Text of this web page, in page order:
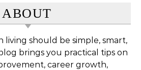
ABOUT
living should be simple, smart,
brings you practical tips on
career growth,